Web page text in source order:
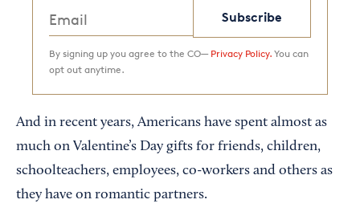
Subscribe
By signing up you agree to the CO— Privacy Policy. You can
opt out anytime.
And in recent years, Americans have spent almost as
much on Valentine’s Day gifts for friends, children,
schoolteachers, employees, co-workers and others as
they have on romantic partners.